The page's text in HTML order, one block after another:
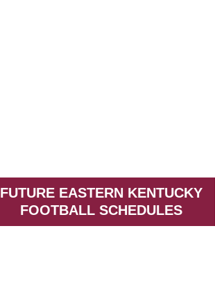
FUTURE EASTERN KENTUCKY
FOOTBALL SCHEDULES